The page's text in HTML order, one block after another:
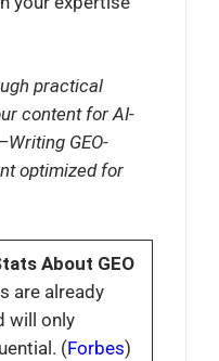
practical
content for AI-
GEO-
optimized for
About GEO
are already
will only
(Forbes)